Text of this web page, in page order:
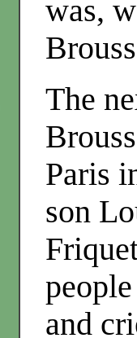
was,
The
Paris
son
and